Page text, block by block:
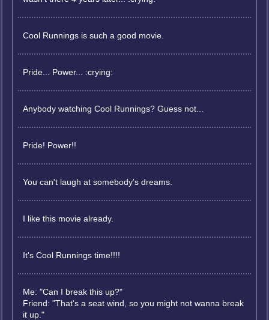
Cool Runnings is such a good movie.
Pride... Power... :crying:
Anybody watching Cool Runnings? Guess not...
Pride! Power!!
You can't laugh at somebody's dreams.
I like this movie already.
It's Cool Runnings time!!!!
Me: "Can I break this up?"
Friend: "That's a seat wind, so you might not wanna break
it up."